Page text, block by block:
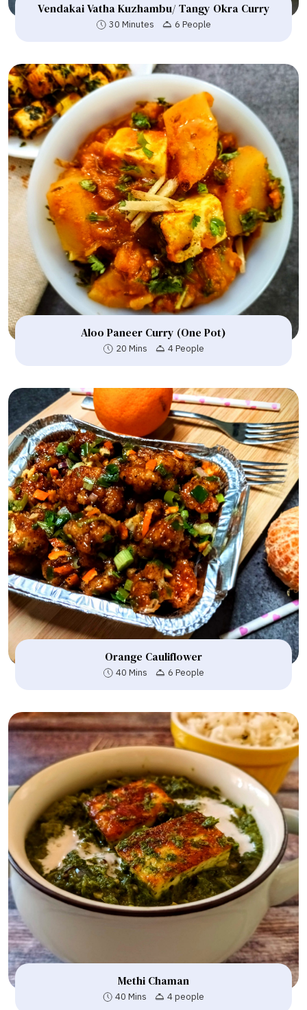
Vendakai Vatha Kuzhambu/ Tangy Okra Curry
30 Minutes 6 People
Aloo Paneer Curry (One Pot)
20 Mins 4 People
Orange Cauliflower
40 Mins 6 People
Methi Chaman
40 Mins 4 people